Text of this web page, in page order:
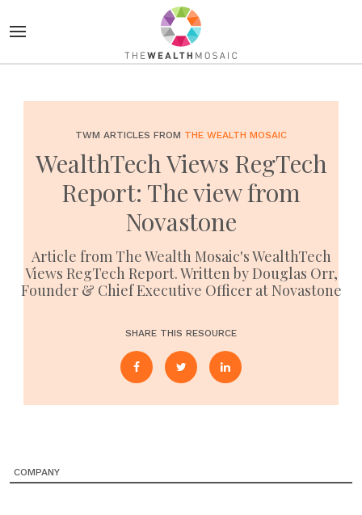
TWM ARTICLES FROM THE WEALTH MOSAIC
WealthTech Views RegTech
Report: The view from
Novastone
Article from The Wealth Mosaic's WealthTech
Views RegTech Report. Written by Douglas Orr,
Founder & Chief Executive Officer at Novastone
SHARE THIS RESOURCE
COMPANY